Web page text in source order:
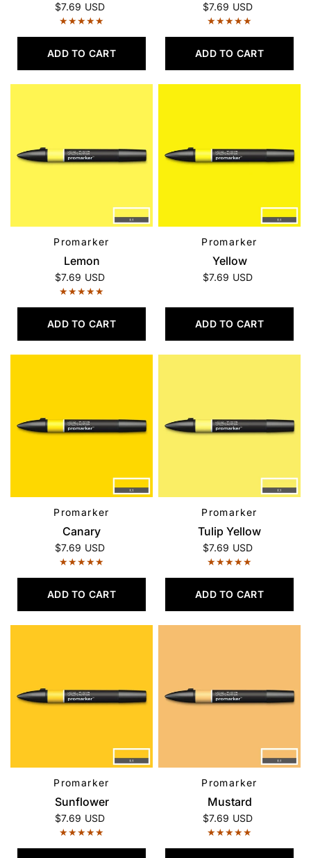
$7.69 USD
ADD TO CART
$7.69 USD
ADD TO CART
QUICK VIEW
Promarker
Lemon
$7.69 USD
ADD TO CART
QUICK VIEW
Promarker
Yellow
$7.69 USD
ADD TO CART
QUICK VIEW
Promarker
Canary
$7.69 USD
ADD TO CART
QUICK VIEW
Promarker
Tulip Yellow
$7.69 USD
ADD TO CART
QUICK VIEW
Promarker
Sunflower
$7.69 USD
QUICK VIEW
Promarker
Mustard
$7.69 USD